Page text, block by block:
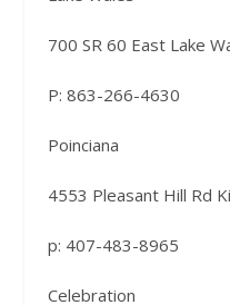
700 SR 60 East Lake
P: 863-266-4630
Poinciana
4553 Pleasant Hill Rd
p: 407-483-8965
Celebration